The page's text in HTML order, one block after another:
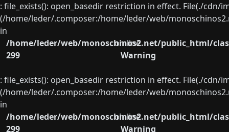
: file_exists(): open_basedir restriction in effect. File(./
(/home/leder/.composer:/home/leder/web/
in
/home/leder/web/monoschinos2.net/public_html/
on line
299
Warning
: file_exists(): open_basedir restriction in effect. File(./
(/home/leder/.composer:/home/leder/web/
in
/home/leder/web/monoschinos2.net/public_html/
on line
299
Warning